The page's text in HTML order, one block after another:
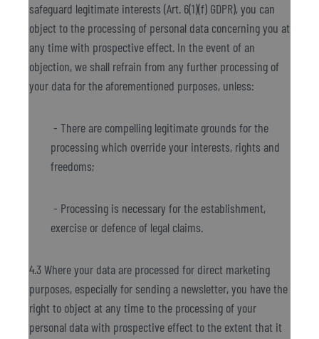
safeguard legitimate interests (Art. 6(1)(f) GDPR), you can
object to the processing of personal data concerning you at
any time with prospective effect. In the event of an
objection, we shall refrain from any further processing of
your data for the aforementioned purposes, unless:
- There are compelling legitimate grounds for the
processing which override your interests, rights and
freedoms;
- Processing is necessary for the establishment,
exercise or defence of legal claims.
4.3 Where your data are processed for direct marketing
purposes, especially for sending a newsletter, you have the
right to object at any time to the processing of your
personal data with prospective effect to the extent that it